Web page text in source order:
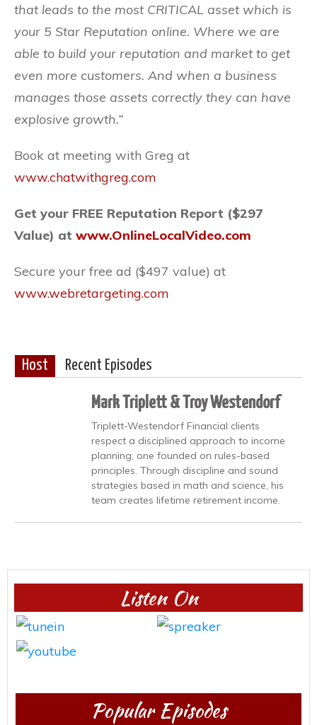
that leads to the most CRITICAL asset which is
your 5 Star Reputation online. Where we are
able to build your reputation and market to get
even more customers. And when a business
manages those assets correctly they can have
explosive growth.”
Book at meeting with Greg at
www.chatwithgreg.com
Get your FREE Reputation Report ($297
Value) at www.OnlineLocalVideo.com
Secure your free ad ($497 value) at
www.webretargeting.com
Host Recent Episodes
Mark Triplett & Troy Westendorf
Triplett-Westendorf Financial clients
respect a disciplined approach to income
planning; one founded on rules-based
principles. Through discipline and sound
strategies based in math and science, his
team creates lifetime retirement income.
Listen On
Popular Episodes